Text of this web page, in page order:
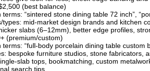
(best balance)
terms: “sintered stone dining table 72 inch”,
types: mid-market design brands and kitchen
slabs (6–12mm), better edge profiles,
(premium/custom)
terms: “full-body porcelain dining table custom
bespoke furniture studios, stone fabricators,
slab tops, bookmatching, custom
search tips